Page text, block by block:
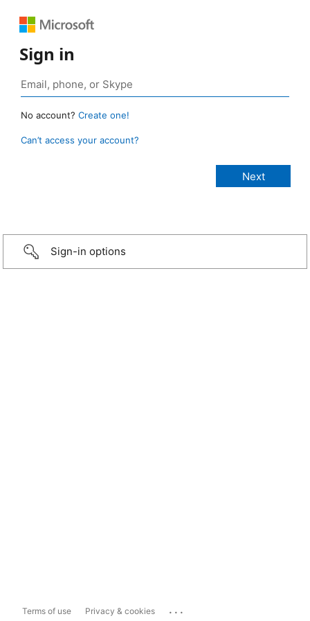
Sign in
No account? Create one!
Can’t access your account?
Sign-in options
Terms of use Privacy & cookies ...